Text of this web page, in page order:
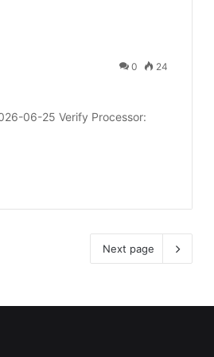
0 24
06-25 Verify Processor:
Next page